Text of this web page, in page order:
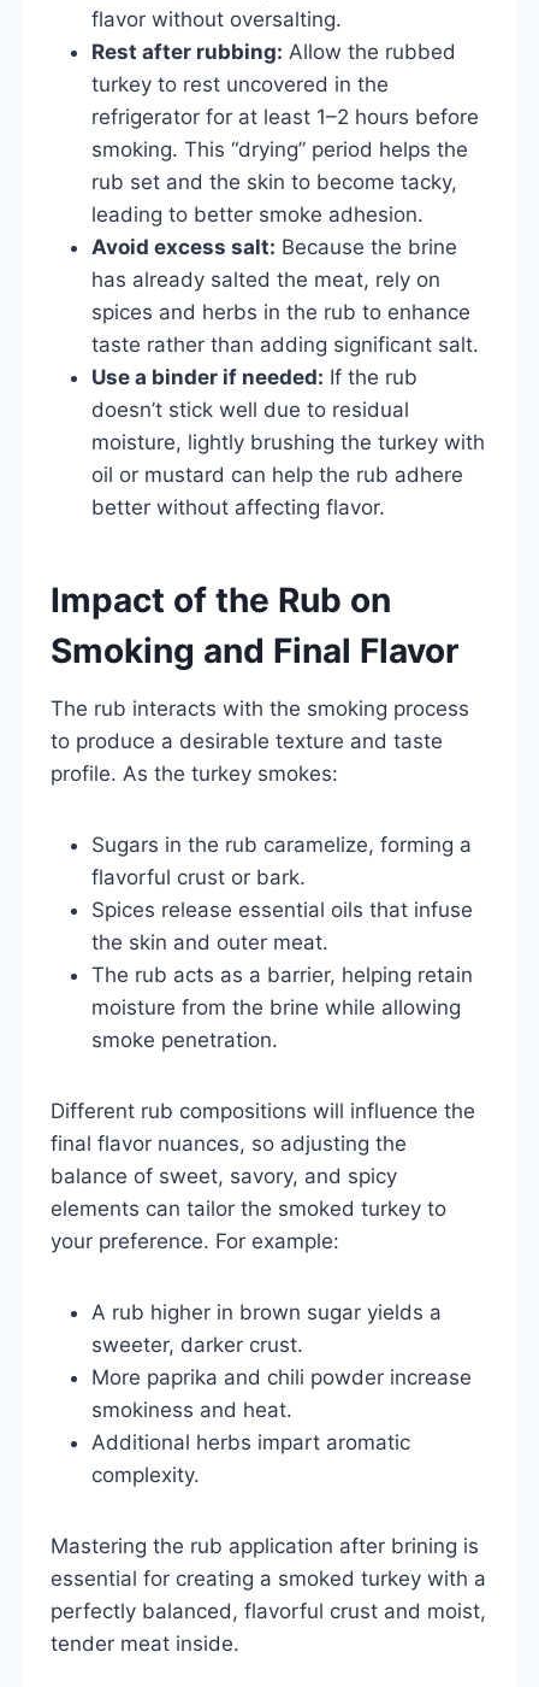
flavor without oversalting.
Rest after rubbing: Allow the rubbed
turkey to rest uncovered in the
refrigerator for at least 1–2 hours before
smoking. This “drying” period helps the
rub set and the skin to become tacky,
leading to better smoke adhesion.
Avoid excess salt: Because the brine
has already salted the meat, rely on
spices and herbs in the rub to enhance
taste rather than adding significant salt.
Use a binder if needed: If the rub
doesn’t stick well due to residual
moisture, lightly brushing the turkey with
oil or mustard can help the rub adhere
better without affecting flavor.
Impact of the Rub on
Smoking and Final Flavor
The rub interacts with the smoking process
to produce a desirable texture and taste
profile. As the turkey smokes:
Sugars in the rub caramelize, forming a
flavorful crust or bark.
Spices release essential oils that infuse
the skin and outer meat.
The rub acts as a barrier, helping retain
moisture from the brine while allowing
smoke penetration.
Different rub compositions will influence the
final flavor nuances, so adjusting the
balance of sweet, savory, and spicy
elements can tailor the smoked turkey to
your preference. For example:
A rub higher in brown sugar yields a
sweeter, darker crust.
More paprika and chili powder increase
smokiness and heat.
Additional herbs impart aromatic
complexity.
Mastering the rub application after brining is
essential for creating a smoked turkey with a
perfectly balanced, flavorful crust and moist,
tender meat inside.